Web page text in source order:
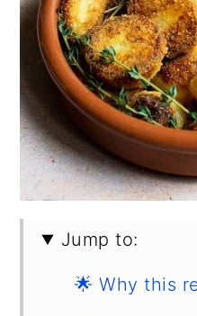
Jump to:
🌟 Why this